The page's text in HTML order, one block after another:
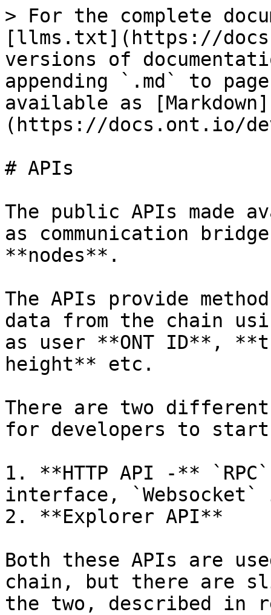
> For the complete
[llms.txt](https://
versions of
appending `.md` to
available as [Markdown]
(https://docs.ont.io/
# APIs
The public APIs made
as communication
**nodes**.
The APIs provide
data from the chain
as user **ONT ID**,
height** etc.
There are two
for developers to
1. **HTTP API -**
interface,
2. **Explorer API**
Both these APIs are
chain, but there are
the two, described in